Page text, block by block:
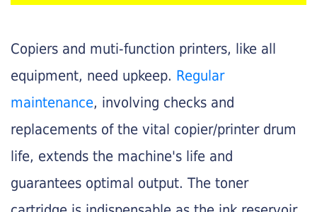
Copiers and muti-function printers, like all
equipment, need upkeep. Regular
maintenance, involving checks and
replacements of the vital copier/printer drum
life, extends the machine's life and
guarantees optimal output. The toner